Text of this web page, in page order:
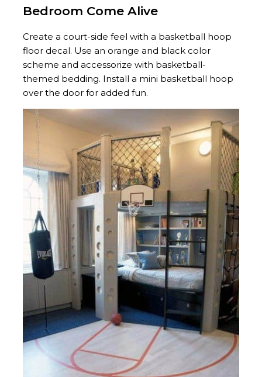
Bedroom Come Alive
Create a court-side feel with a basketball hoop
floor decal. Use an orange and black color
scheme and accessorize with basketball-
themed bedding. Install a mini basketball hoop
over the door for added fun.